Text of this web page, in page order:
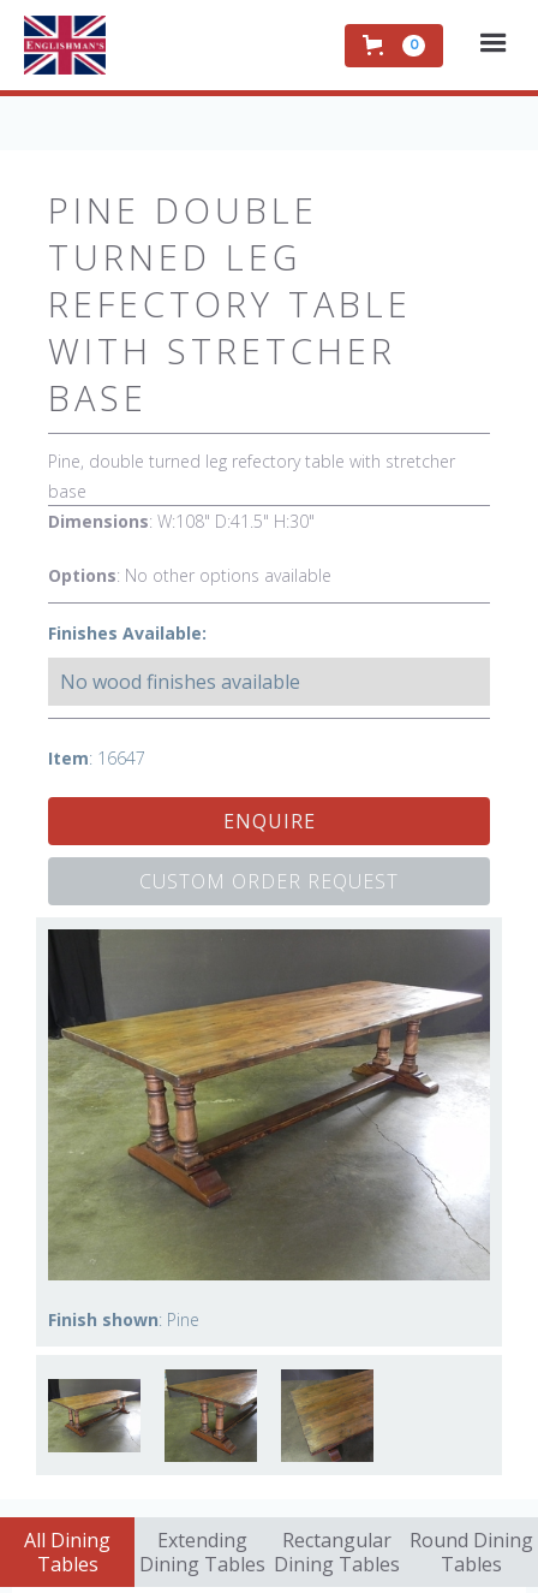
0
PINE DOUBLE
TURNED LEG
REFECTORY TABLE
WITH STRETCHER
BASE
Pine, double turned leg refectory table with stretcher
base
Dimensions: W:108" D:41.5" H:30"
Options: No other options available
Finishes Available:
No wood finishes available
Item: 16647
ENQUIRE
CUSTOM ORDER REQUEST
Finish shown: Pine
All Dining
Tables
Extending
Dining Tables
Rectangular
Dining Tables
Round Dining
Tables